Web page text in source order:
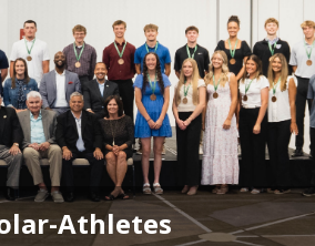
LACROSSE - BOYS
SOCCER – GIRLS
TENNIS – BOYS TENNIS
VOLLEYBALL
DAILY TOURNAMENT RESULTS
Athletes